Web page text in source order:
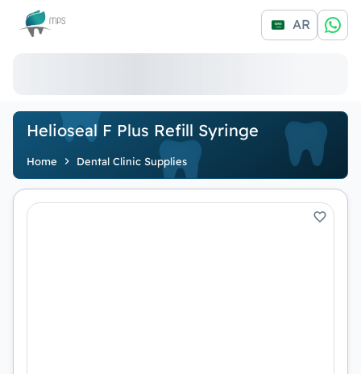
Logo AR
Helioseal F Plus Refill Syringe
Home Dental Clinic Supplies